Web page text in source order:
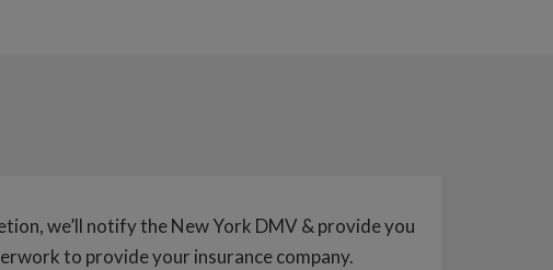
we’ll notify the New York DMV & provide you
to provide your insurance company.